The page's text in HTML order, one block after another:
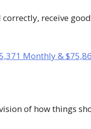
receive
Monthly &
of how things